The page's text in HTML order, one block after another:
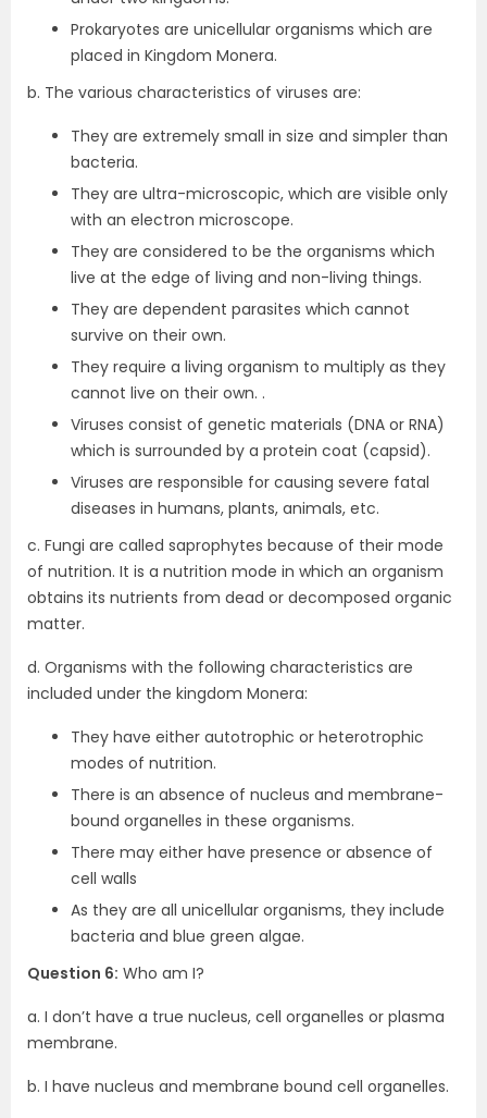
Prokaryotes are unicellular organisms which are
placed in Kingdom Monera.
b. The various characteristics of viruses are:
They are extremely small in size and simpler than
bacteria.
They are ultra-microscopic, which are visible only
with an electron microscope.
They are considered to be the organisms which
live at the edge of living and non-living things.
They are dependent parasites which cannot
survive on their own.
They require a living organism to multiply as they
cannot live on their own. .
Viruses consist of genetic materials (DNA or RNA)
which is surrounded by a protein coat (capsid).
Viruses are responsible for causing severe fatal
diseases in humans, plants, animals, etc.
c. Fungi are called saprophytes because of their mode
of nutrition. It is a nutrition mode in which an organism
obtains its nutrients from dead or decomposed organic
matter.
d. Organisms with the following characteristics are
included under the kingdom Monera:
They have either autotrophic or heterotrophic
modes of nutrition.
There is an absence of nucleus and membrane-
bound organelles in these organisms.
There may either have presence or absence of
cell walls
As they are all unicellular organisms, they include
bacteria and blue green algae.
Question 6: Who am I?
a. I don’t have a true nucleus, cell organelles or plasma
membrane.
b. I have nucleus and membrane bound cell organelles.